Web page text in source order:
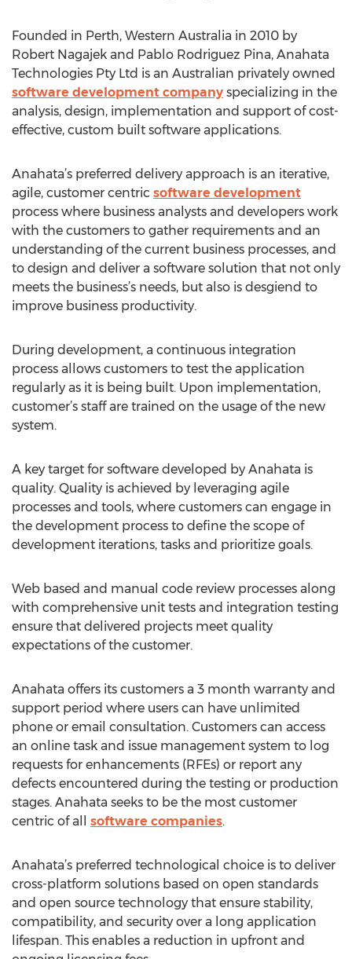
Founded in Perth, Western Australia in 2010 by
Robert Nagajek and Pablo Rodriguez Pina, Anahata
Technologies Pty Ltd is an Australian privately owned
software development company specializing in the
analysis, design, implementation and support of cost-
effective, custom built software applications.
Anahata’s preferred delivery approach is an iterative,
agile, customer centric software development
process where business analysts and developers work
with the customers to gather requirements and an
understanding of the current business processes, and
to design and deliver a software solution that not only
meets the business’s needs, but also is desgiend to
improve business productivity.
During development, a continuous integration
process allows customers to test the application
regularly as it is being built. Upon implementation,
customer’s staff are trained on the usage of the new
system.
A key target for software developed by Anahata is
quality. Quality is achieved by leveraging agile
processes and tools, where customers can engage in
the development process to define the scope of
development iterations, tasks and prioritize goals.
Web based and manual code review processes along
with comprehensive unit tests and integration testing
ensure that delivered projects meet quality
expectations of the customer.
Anahata offers its customers a 3 month warranty and
support period where users can have unlimited
phone or email consultation. Customers can access
an online task and issue management system to log
requests for enhancements (RFEs) or report any
defects encountered during the testing or production
stages. Anahata seeks to be the most customer
centric of all software companies.
Anahata’s preferred technological choice is to deliver
cross-platform solutions based on open standards
and open source technology that ensure stability,
compatibility, and security over a long application
lifespan. This enables a reduction in upfront and